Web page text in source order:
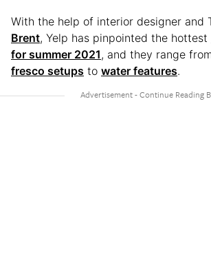
With the help of interior designer and
Brent, Yelp has pinpointed the hottest
for summer 2021 , and they range
fresco setups to water features.